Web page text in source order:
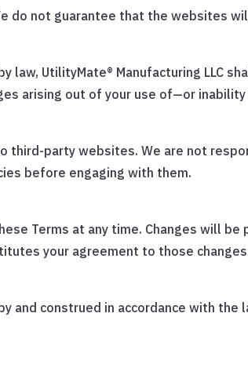
do not guarantee that the websites
UtilityMate® Manufacturing LLC
arising out of your use of—or
third-party websites. We are not
before engaging with them.
Terms at any time. Changes will
your agreement to those
and construed in accordance with